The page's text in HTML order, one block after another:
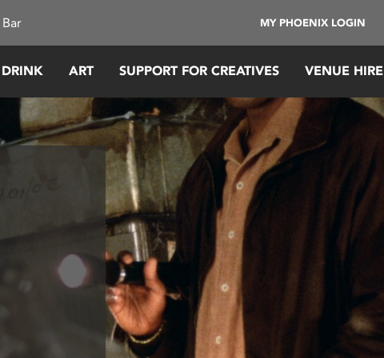
MY PHOENIX LOGIN
ART SUPPORT FOR CREATIVES VENUE HIRE